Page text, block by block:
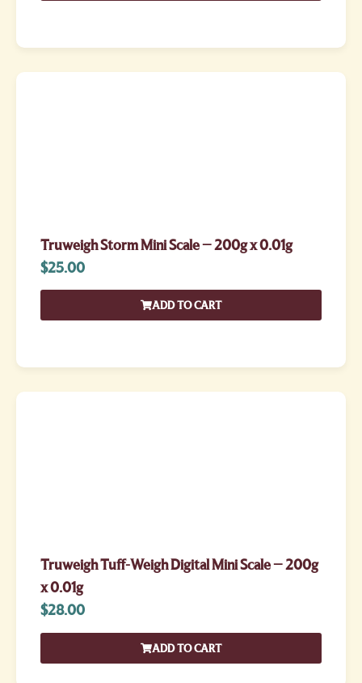
Truweigh Storm Mini Scale – 200g x 0.01g
$25.00
ADD TO CART
Truweigh Tuff-Weigh Digital Mini Scale – 200g
x 0.01g
$28.00
ADD TO CART